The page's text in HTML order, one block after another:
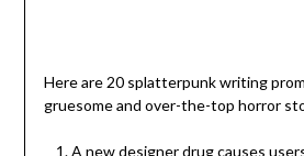
Here are 20 splatterpunk writing
gruesome and over-the-top horror
A new designer drug causes